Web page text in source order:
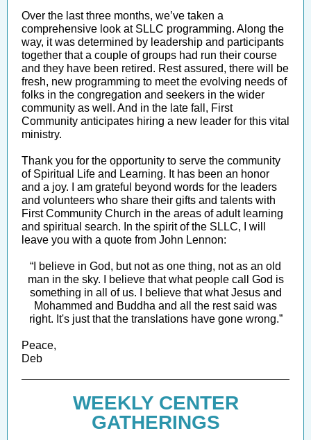
Over the last three months, we’ve taken a
comprehensive look at SLLC programming. Along the
way, it was determined by leadership and participants
together that a couple of groups had run their course
and they have been retired. Rest assured, there will be
fresh, new programming to meet the evolving needs of
folks in the congregation and seekers in the wider
community as well. And in the late fall, First
Community anticipates hiring a new leader for this vital
ministry.
Thank you for the opportunity to serve the community
of Spiritual Life and Learning. It has been an honor
and a joy. I am grateful beyond words for the leaders
and volunteers who share their gifts and talents with
First Community Church in the areas of adult learning
and spiritual search. In the spirit of the SLLC, I will
leave you with a quote from John Lennon:
“I believe in God, but not as one thing, not as an old
man in the sky. I believe that what people call God is
something in all of us. I believe that what Jesus and
Mohammed and Buddha and all the rest said was
right. It's just that the translations have gone wrong.”
Peace,
Deb
WEEKLY CENTER
GATHERINGS